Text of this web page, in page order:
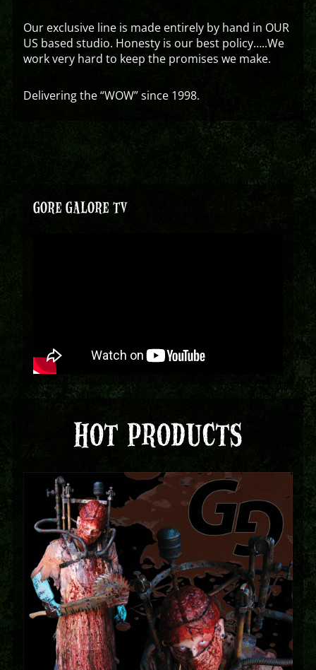
Our exclusive line is made entirely by hand in OUR
US based studio. Honesty is our best policy…..We
work very hard to keep the promises we make.
Delivering the “WOW” since 1998.
GORE GALORE TV
HOT PRODUCTS